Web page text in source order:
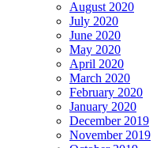
August 2020
July 2020
June 2020
May 2020
April 2020
March 2020
February 2020
January 2020
December 2019
November 2019